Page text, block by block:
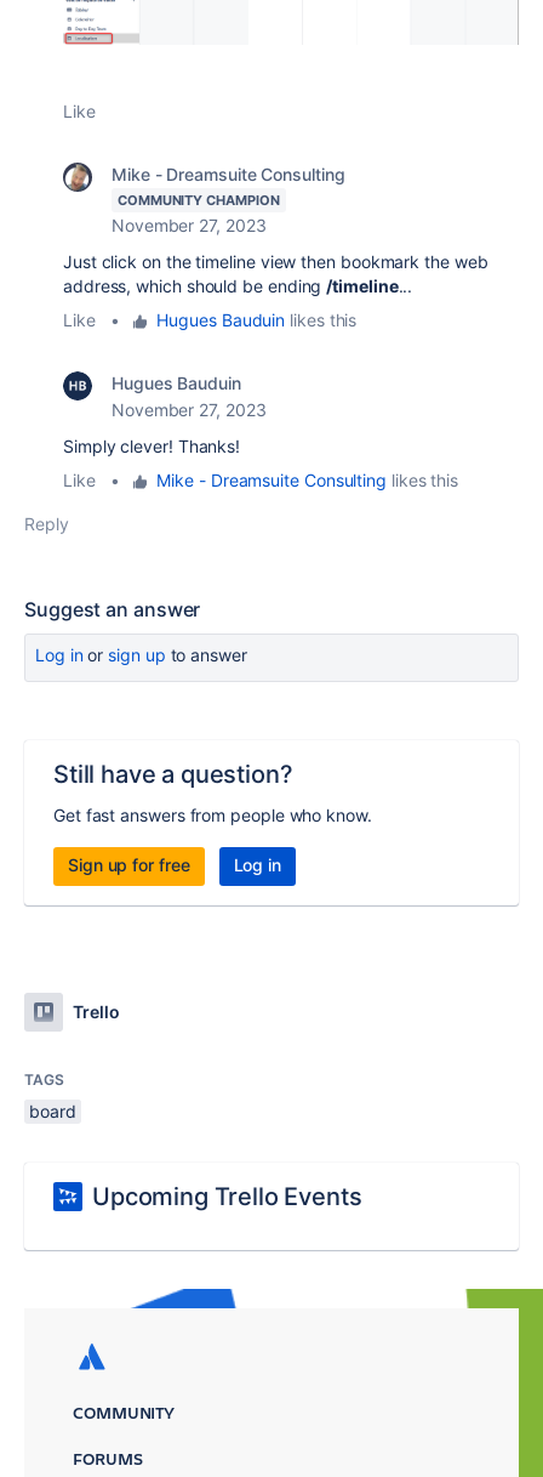
Like
Mike - Dreamsuite Consulting
COMMUNITY CHAMPION
November 27, 2023
Just click on the timeline view then bookmark the web
address, which should be ending /timeline...
Like
• Hugues Bauduin likes this
Hugues Bauduin
November 27, 2023
Simply clever! Thanks!
Like
• Mike - Dreamsuite Consulting likes this
Reply
Suggest an answer
Log inor sign up to answer
Still have a question?
Get fast answers from people who know.
Sign up for free Log in
Trello
TAGS
board
Upcoming Trello Events
COMMUNITY
FORUMS